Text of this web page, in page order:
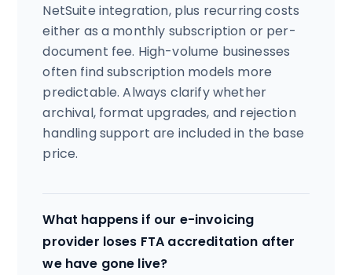
NetSuite integration, plus recurring costs
either as a monthly subscription or per-
document fee. High-volume businesses
often find subscription models more
predictable. Always clarify whether
archival, format upgrades, and rejection
handling support are included in the base
price.
What happens if our e-invoicing
provider loses FTA accreditation after
we have gone live?